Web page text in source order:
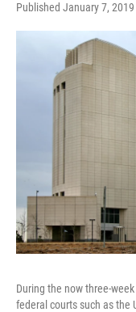
Published January 7,
During the now three-
federal courts such as the